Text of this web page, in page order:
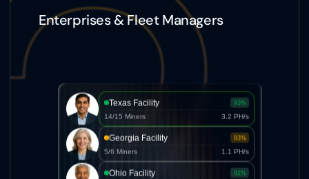
Enterprises & Fleet Managers
Texas Facility 93%
14/15 Miners 3.2 PH/s
Georgia Facility 83%
5/6 Miners 1.1 PH/s
Ohio Facility 92%